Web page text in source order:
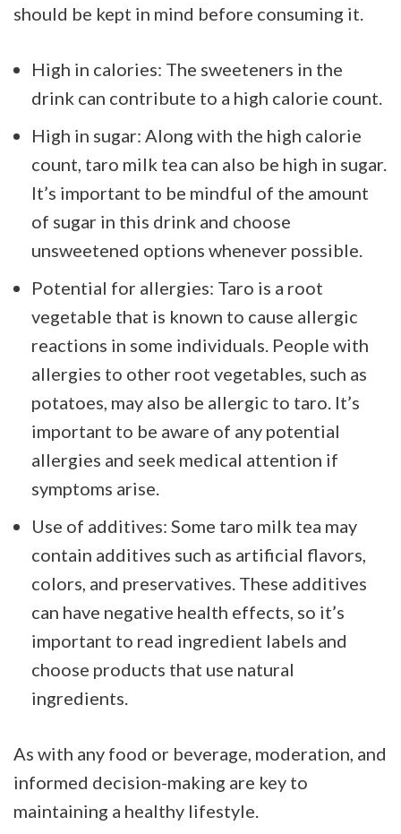
should be kept in mind before consuming it.
High in calories: The sweeteners in the
drink can contribute to a high calorie count.
High in sugar: Along with the high calorie
count, taro milk tea can also be high in sugar.
It’s important to be mindful of the amount
of sugar in this drink and choose
unsweetened options whenever possible.
Potential for allergies: Taro is a root
vegetable that is known to cause allergic
reactions in some individuals. People with
allergies to other root vegetables, such as
potatoes, may also be allergic to taro. It’s
important to be aware of any potential
allergies and seek medical attention if
symptoms arise.
Use of additives: Some taro milk tea may
contain additives such as artificial flavors,
colors, and preservatives. These additives
can have negative health effects, so it’s
important to read ingredient labels and
choose products that use natural
ingredients.
As with any food or beverage, moderation, and
informed decision-making are key to
maintaining a healthy lifestyle.